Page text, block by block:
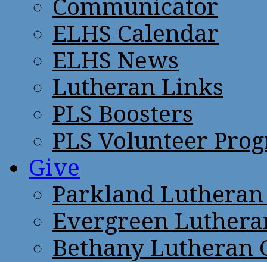
Communicator
ELHS Calendar
ELHS News
Lutheran Links
PLS Boosters
PLS Volunteer
Give
Parkland
Evergreen
Bethany Lutheran